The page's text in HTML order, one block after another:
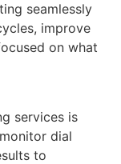
seamlessly
improve
on what
services is
dial
to